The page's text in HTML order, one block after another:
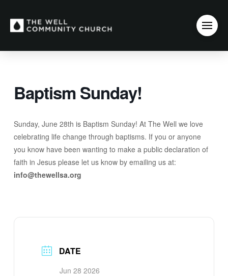
Baptism Sunday!
Sunday, June 28th is Baptism Sunday! At The Well we love
celebrating life change through baptisms. If you or anyone
you know have been wanting to make a public declaration of
faith in Jesus please let us know by emailing us at:
info@thewellsa.org
DATE
Jun 28 2026